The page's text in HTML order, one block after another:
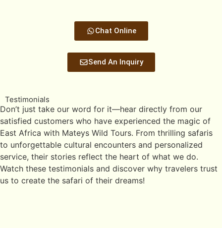
Chat Online
Send An Inquiry
Testimonials
Don’t just take our word for it—hear directly from our
satisfied customers who have experienced the magic of
East Africa with Mateys Wild Tours. From thrilling safaris
to unforgettable cultural encounters and personalized
service, their stories reflect the heart of what we do.
Watch these testimonials and discover why travelers trust
us to create the safari of their dreams!